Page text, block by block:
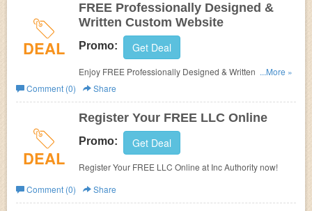
DEAL
FREE Professionally Designed &
Written Custom Website
Promo: Get Deal
Enjoy FREE Professionally Designed & Written Custom
Website - Pay Hosting Fees Only at Inc Authority. Check it
out!
...More »
Comment (0)
Share
DEAL
Register Your FREE LLC Online
Promo: Get Deal
Register Your FREE LLC Online at Inc Authority now!
Comment (0)
Share